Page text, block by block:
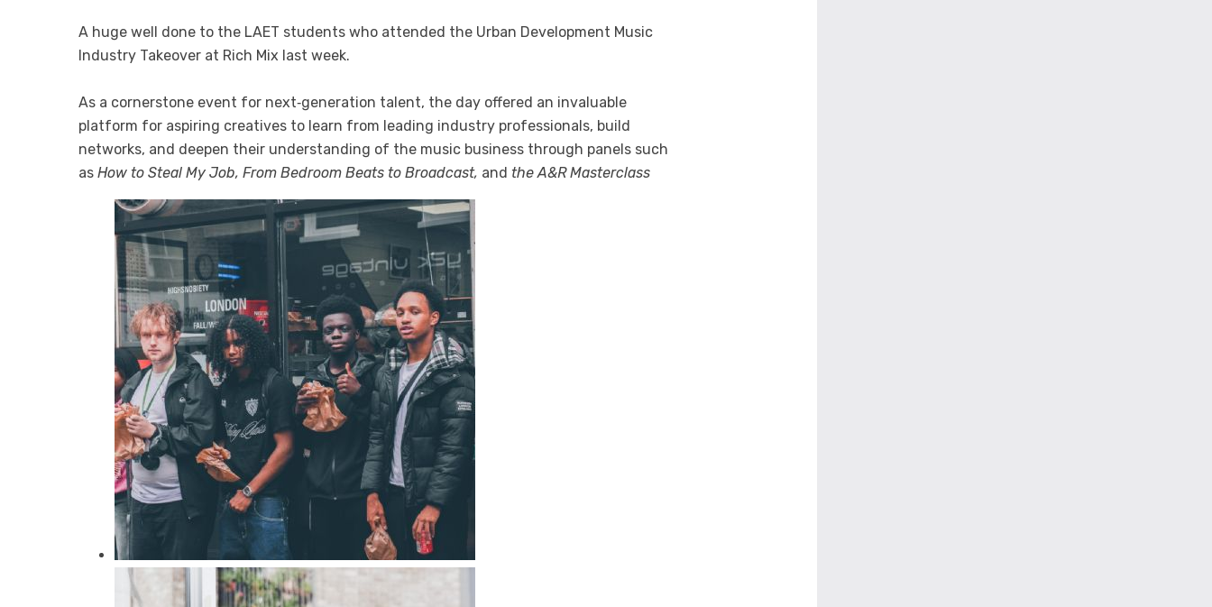
A huge well done to the LAET students who attended the Urban Development Music
Industry Takeover at Rich Mix last week.
As a cornerstone event for next‑generation talent, the day offered an invaluable
platform for aspiring creatives to learn from leading industry professionals, build
networks, and deepen their understanding of the music business through panels such
as How to Steal My Job, From Bedroom Beats to Broadcast, and the A&R Masterclass